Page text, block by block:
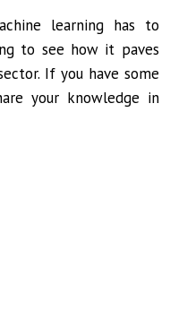
learning has to
to see how it paves
If you have some
your knowledge in